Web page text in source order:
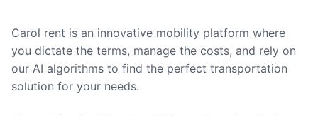
Carol rent is an innovative mobility platform where
you dictate the terms, manage the costs, and rely on
our AI algorithms to find the perfect transportation
solution for your needs.